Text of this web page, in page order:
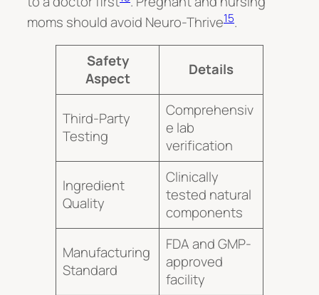
moms should avoid Neuro-Thrive15.
Safety
Aspect
Details
Third-Party
Testing
Comprehensiv
e lab
verification
Ingredient
Quality
Clinically
tested natural
components
Manufacturing
Standard
FDA and GMP-
approved
facility